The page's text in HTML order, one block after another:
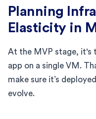
Planning
Elasticity in
At the MVP stage, it's
app on a single VM.
make sure it’s
evolve.